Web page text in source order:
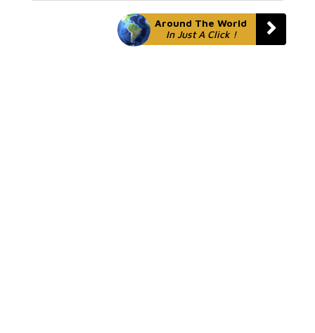
Around The World
In Just A Click !